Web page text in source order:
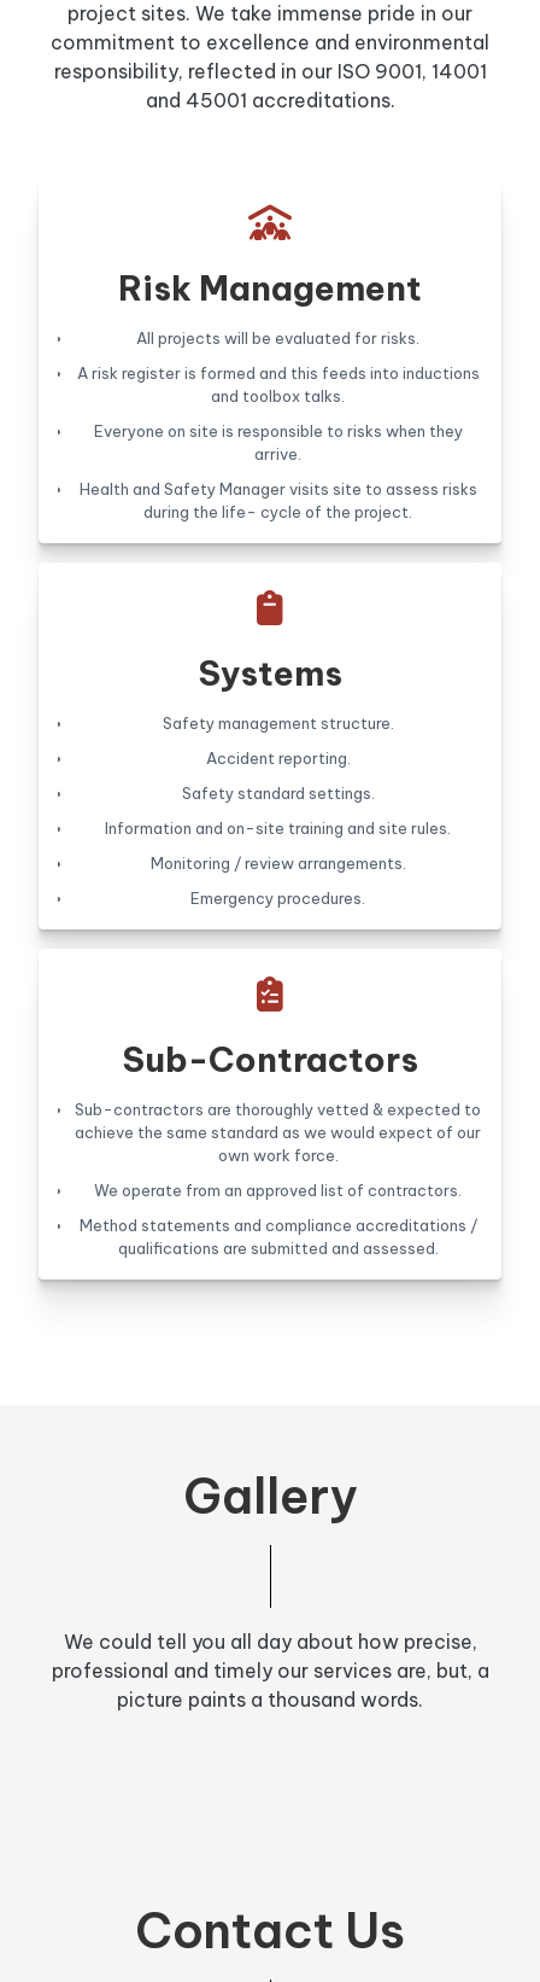
project sites. We take immense pride in our
commitment to excellence and environmental
responsibility, reflected in our ISO 9001, 14001
and 45001 accreditations.

Risk Management
All projects will be evaluated for risks.
A risk register is formed and this feeds into inductions
and toolbox talks.
Everyone on site is responsible to risks when they
arrive.
Health and Safety Manager visits site to assess risks
during the life- cycle of the project.

Systems
Safety management structure.
Accident reporting.
Safety standard settings.
Information and on-site training and site rules.
Monitoring / review arrangements.
Emergency procedures.

Sub-Contractors
Sub-contractors are thoroughly vetted & expected to
achieve the same standard as we would expect of our
own work force.
We operate from an approved list of contractors.
Method statements and compliance accreditations /
qualifications are submitted and assessed.
Gallery
We could tell you all day about how precise,
professional and timely our services are, but, a
picture paints a thousand words.
Contact Us